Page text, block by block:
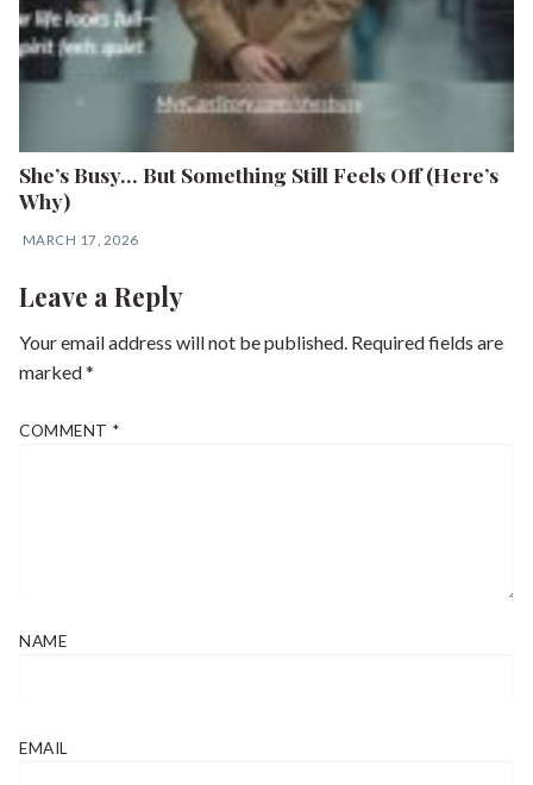
She’s Busy… But Something Still Feels Off (Here’s
Why)
MARCH 17, 2026
Leave a Reply
Your email address will not be published. Required fields are
marked*
COMMENT *
NAME
EMAIL